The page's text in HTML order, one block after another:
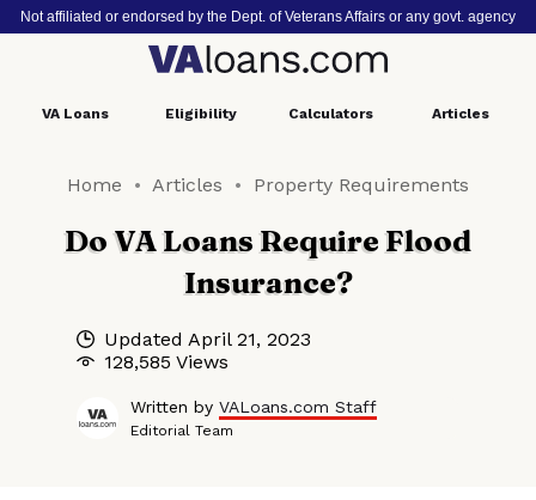
Not affiliated or endorsed by the Dept. of Veterans Affairs or any govt. agency
VA Loans Eligibility Calculators Articles
Home Articles Property Requirements
Do VA Loans Require Flood
Insurance?
Updated April 21, 2023
128,585 Views
Written by VALoans.com Staff
Editorial Team